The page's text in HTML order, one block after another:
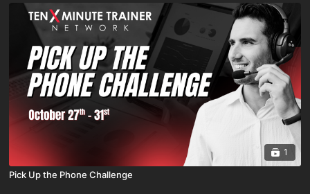
1
Pick Up the Phone Challenge